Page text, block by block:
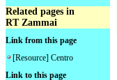
Related pages in
RT Zammai
Link from this page
[Resource] Centro
Link to this page